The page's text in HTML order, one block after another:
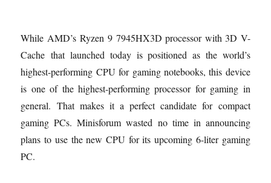
While AMD’s Ryzen 9 7945HX3D processor with 3D V-
Cache that launched today is positioned as the world’s
highest-performing CPU for gaming notebooks, this device
is one of the highest-performing processor for gaming in
general. That makes it a perfect candidate for compact
gaming PCs. Minisforum wasted no time in announcing
plans to use the new CPU for its upcoming 6-liter gaming
PC.